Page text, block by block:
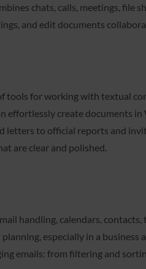
chats, calls, meetings, file
and edit documents
for working with textual
effortlessly create documents
letters to official reports and
are clear and polished.
handling, calendars, contacts,
especially in a business
emails: from filtering and